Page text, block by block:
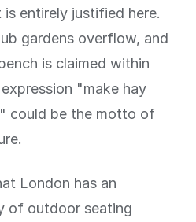
entirely justified here.
gardens overflow, and
is claimed within
"make hay
could be the motto of
London has an
of outdoor seating